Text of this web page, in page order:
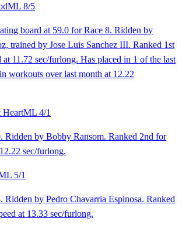
ML 8/5
board at 59.0 for Race 8. Ridden by
trained by Jose Luis Sanchez III. Ranked 1st
at 11.72 sec/furlong. Has placed in 1 of the last
workouts over last month at 12.22
HeartML 4/1
Ridden by Bobby Ransom. Ranked 2nd for
sec/furlong.
5/1
Ridden by Pedro Chavarria Espinosa. Ranked
at 13.33 sec/furlong.